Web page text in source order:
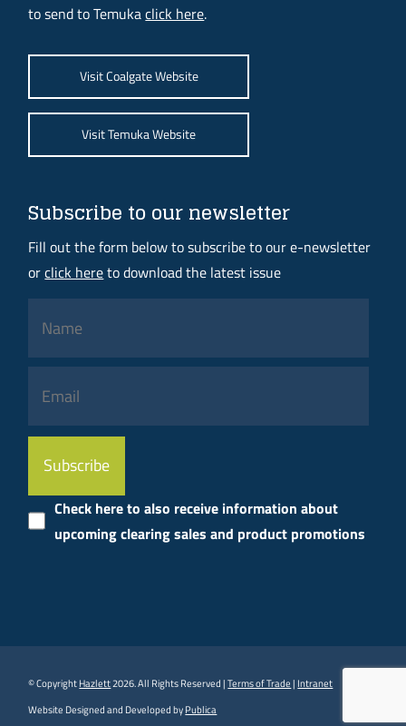
to send to Temukaclick here.
Visit Coalgate Website
Visit Temuka Website
Subscribe to our newsletter
Fill out the form below to subscribe to our e-newsletter
orclick hereto download the latest issue
Please
leave
field
empty.
Check here to also receive information about
upcoming clearing sales and product promotions
© CopyrightHazlett2026. All Rights Reserved |Terms of Trade| Intranet
Website Designed and Developed byPublica